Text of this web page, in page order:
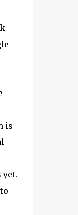
is
yet.